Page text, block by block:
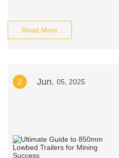
Read More
2 Jun. 05, 2025